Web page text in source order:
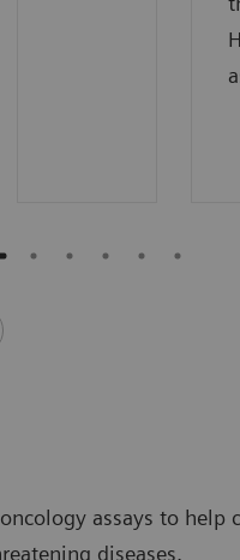
assays to help
diseases.